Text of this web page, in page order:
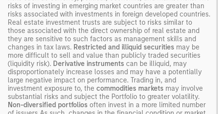
risks of investing in emerging market countries are greater than
risks associated with investments in foreign developed countries.
Real estate investment trusts are subject to risks similar to
those associated with the direct ownership of real estate and
they are sensitive to such factors as management skills and
changes in tax laws. Restricted and illiquid securities may be
more difficult to sell and value than publicly traded securities
(liquidity risk). Derivative instruments can be illiquid, may
disproportionately increase losses and may have a potentially
large negative impact on performance. Trading in, and
investment exposure to, the commodities markets may involve
substantial risks and subject the Portfolio to greater volatility.
Non-diversified portfolios often invest in a more limited number